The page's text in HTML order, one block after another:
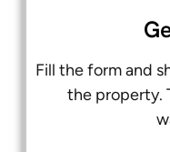
Fill the form and
the property.